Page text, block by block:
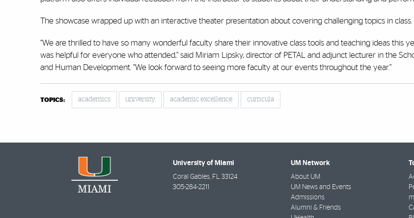
The showcase wrapped up with an interactive theater presentation about covering challenging topics in class.
“We are thrilled to have so many wonderful faculty share their innovative class tools and teaching ideas this
was helpful for everyone who attended,” said Miriam Lipsky, director of PETAL and adjunct lecturer in the
and Human Development. “We look forward to seeing more faculty at our events throughout the year.”
TOPICS: academics university academic excellence curricula
University of Miami
Coral Gables, FL 33124
305-284-2211
UM Network
About UM
UM News and Events
Admissions
Alumni & Friends